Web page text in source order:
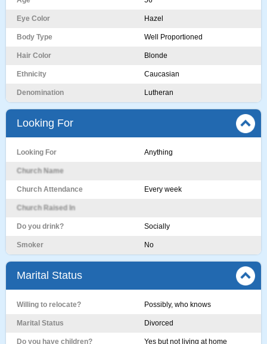
Eye Color Hazel
Body Type Well Proportioned
Hair Color Blonde
Ethnicity Caucasian
Denomination Lutheran
Looking For
Looking For Anything
Church Name
Church Attendance Every week
Church Raised In
Do you drink? Socially
Smoker No
Marital Status
Willing to relocate? Possibly, who knows
Marital Status Divorced
Do you have children? Yes but not living at home